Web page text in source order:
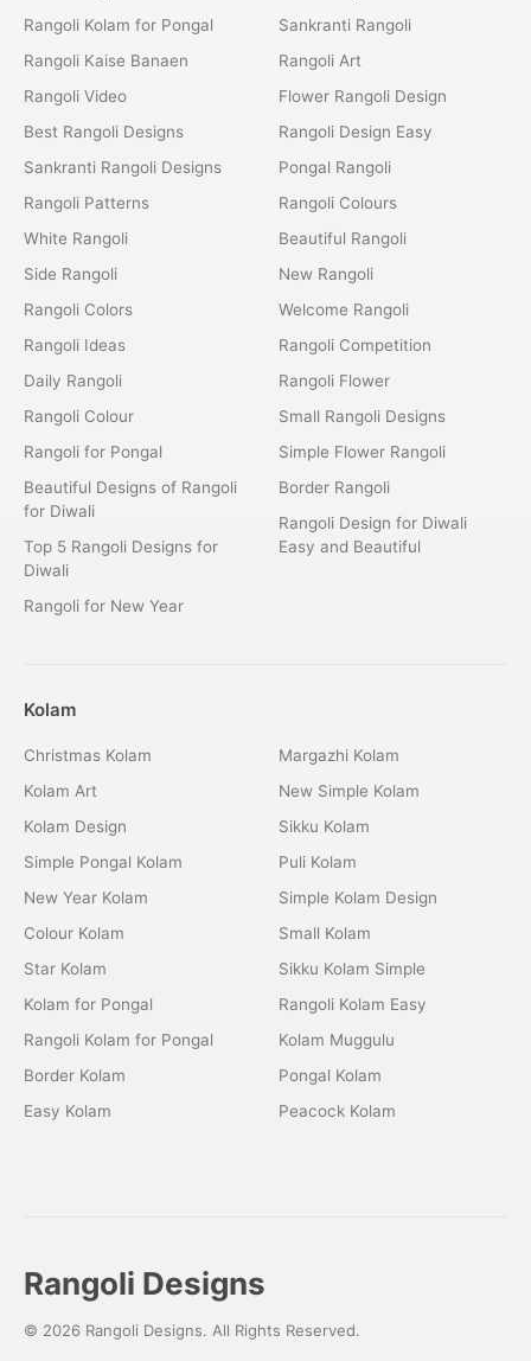
Rangoli Kolam for Pongal
Rangoli Kaise Banaen
Rangoli Video
Best Rangoli Designs
Sankranti Rangoli Designs
Rangoli Patterns
White Rangoli
Side Rangoli
Rangoli Colors
Rangoli Ideas
Daily Rangoli
Rangoli Colour
Rangoli for Pongal
Beautiful Designs of Rangoli
for Diwali
Top 5 Rangoli Designs for
Diwali
Rangoli for New Year
Sankranti Rangoli
Rangoli Art
Flower Rangoli Design
Rangoli Design Easy
Pongal Rangoli
Rangoli Colours
Beautiful Rangoli
New Rangoli
Welcome Rangoli
Rangoli Competition
Rangoli Flower
Small Rangoli Designs
Simple Flower Rangoli
Border Rangoli
Rangoli Design for Diwali
Easy and Beautiful
Kolam
Christmas Kolam
Kolam Art
Kolam Design
Simple Pongal Kolam
New Year Kolam
Colour Kolam
Star Kolam
Kolam for Pongal
Rangoli Kolam for Pongal
Border Kolam
Easy Kolam
Margazhi Kolam
New Simple Kolam
Sikku Kolam
Puli Kolam
Simple Kolam Design
Small Kolam
Sikku Kolam Simple
Rangoli Kolam Easy
Kolam Muggulu
Pongal Kolam
Peacock Kolam
Rangoli Designs
© 2026 Rangoli Designs. All Rights Reserved.